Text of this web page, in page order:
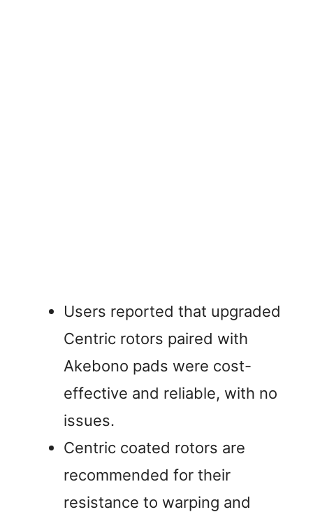
Users reported that upgraded
Centric rotors paired with
Akebono pads were cost-
effective and reliable, with no
issues.
Centric coated rotors are
recommended for their
resistance to warping and